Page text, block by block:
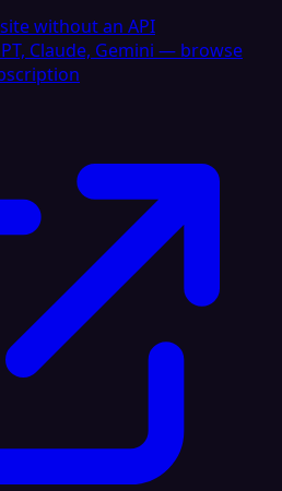
without an API
Claude, Gemini — browse